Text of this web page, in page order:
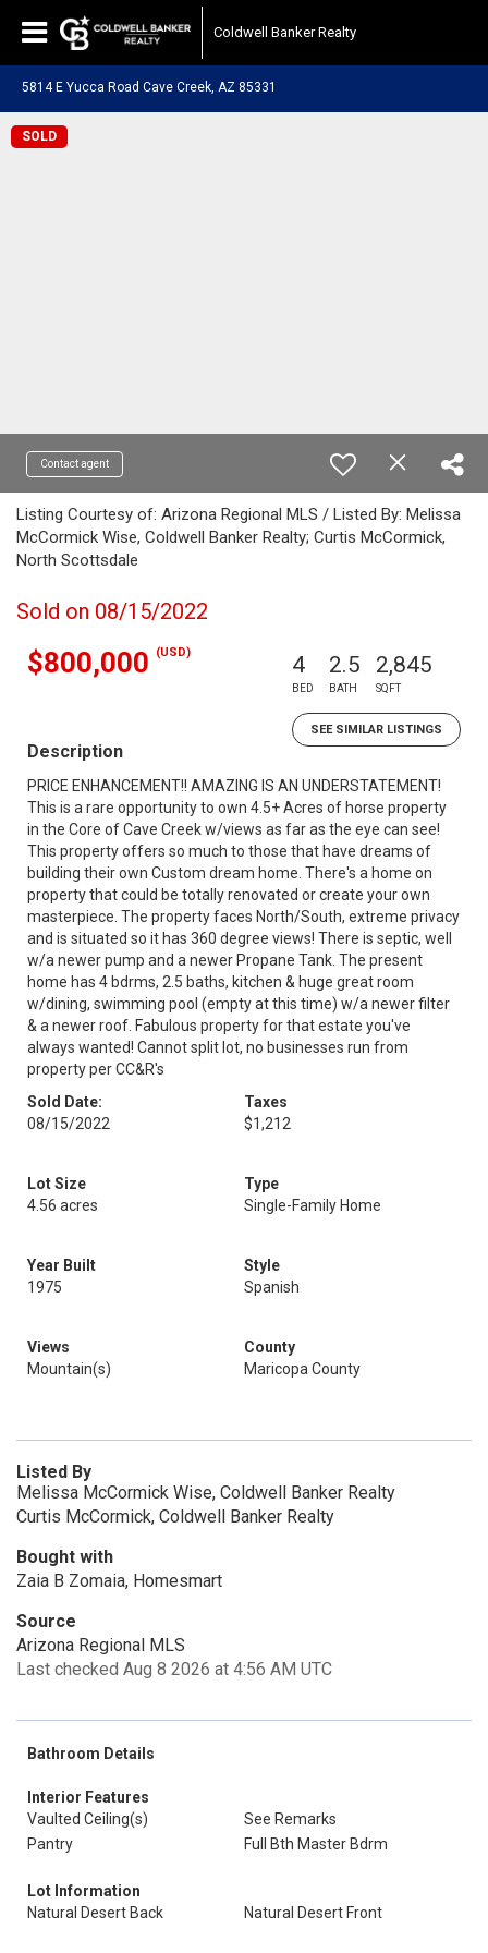
Coldwell Banker Realty
5814 E Yucca Road Cave Creek, AZ 85331
SOLD
Contact agent
Listing Courtesy of: Arizona Regional MLS / Listed By: Melissa
McCormick Wise, Coldwell Banker Realty; Curtis McCormick,
North Scottsdale
Sold on 08/15/2022
$800,000 (USD) 4
BED
2.5
BATH
2,845
SQFT
SEE SIMILAR LISTINGS
Description
PRICE ENHANCEMENT!! AMAZING IS AN UNDERSTATEMENT!
This is a rare opportunity to own 4.5+ Acres of horse property
in the Core of Cave Creek w/views as far as the eye can see!
This property offers so much to those that have dreams of
building their own Custom dream home. There's a home on
property that could be totally renovated or create your own
masterpiece. The property faces North/South, extreme privacy
and is situated so it has 360 degree views! There is septic, well
w/a newer pump and a newer Propane Tank. The present
home has 4 bdrms, 2.5 baths, kitchen & huge great room
w/dining, swimming pool (empty at this time) w/a newer filter
& a newer roof. Fabulous property for that estate you've
always wanted! Cannot split lot, no businesses run from
property per CC&R's
Sold Date:
08/15/2022
Taxes
$1,212
Lot Size
4.56 acres
Type
Single-Family Home
Year Built
1975
Style
Spanish
Views
Mountain(s)
County
Maricopa County
Listed By
Melissa McCormick Wise, Coldwell Banker Realty
Curtis McCormick, Coldwell Banker Realty
Bought with
Zaia B Zomaia, Homesmart
Source
Arizona Regional MLS
Last checked Aug 8 2026 at 4:56 AM UTC
Bathroom Details
Interior Features
Vaulted Ceiling(s)
See Remarks
Pantry
Full Bth Master Bdrm
Lot Information
Natural Desert Back
Natural Desert Front